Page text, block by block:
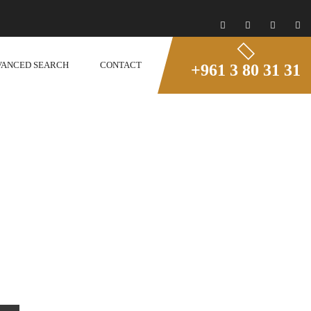
SEARCH CONTACT +961 3 80 31 31